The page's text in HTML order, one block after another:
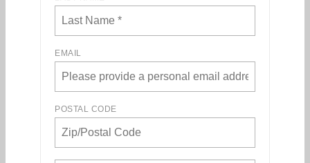
EMAIL
POSTAL CODE